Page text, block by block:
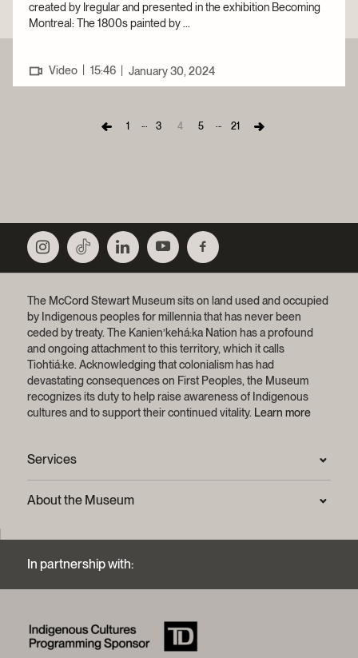
created by Iregular and presented in the exhibition Becoming
Montreal: The 1800s painted by ...
Video 15:46 January 30, 2024
1 3 4 5 21
The McCord Stewart Museum sits on land used and occupied
by Indigenous peoples for millennia that has never been
ceded by treaty. The Kanien’kehá:ka Nation has a profound
and ongoing attachment to this territory, which it calls
Tiohtiá:ke. Acknowledging that colonialism has had
devastating consequences on First Peoples, the Museum
recognizes its duty to help raise awareness of Indigenous
cultures and to support their continued vitality. Learn more
Services
Contact us
Archives and Documentation Centre
Photographic services and copyright (FAQ)
About the Museum
History of the Museum
In partnership with: